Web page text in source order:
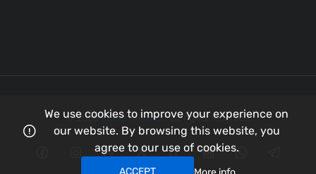
© 2026Better Aviationall rights reserved.
We use cookies to improve your experience on
our website. By browsing this website, you
agree to our use of cookies.
ACCEPT